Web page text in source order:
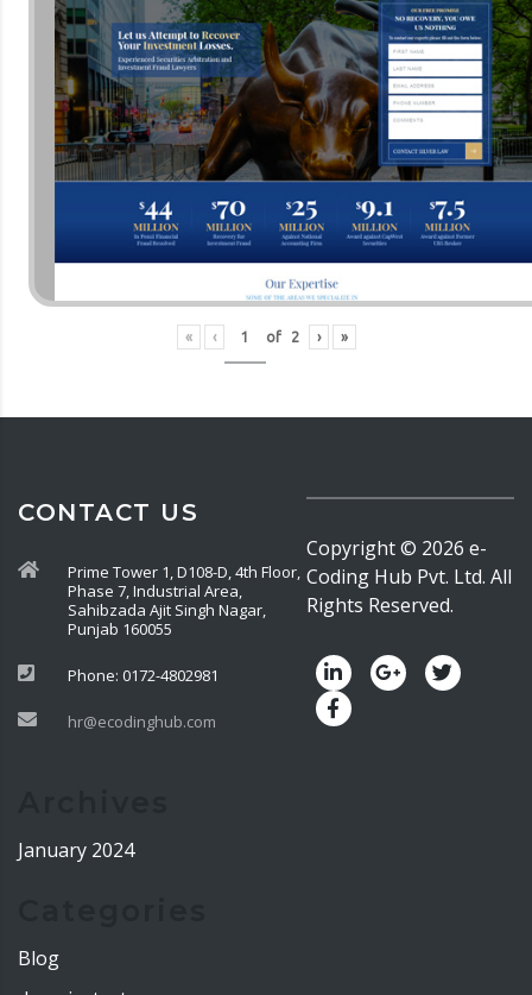
« ‹ of 2 › »
CONTACT US
Prime Tower 1, D108-D, 4th Floor,
Phase 7, Industrial Area,
Sahibzada Ajit Singh Nagar,
Punjab 160055
Phone: 0172-4802981
hr@ecodinghub.com
January 2024
Blog
Copyright © 2026 e-
Coding Hub Pvt. Ltd. All
Rights Reserved.